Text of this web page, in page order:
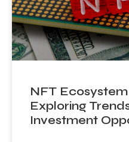
NFT
Exploring
Investment